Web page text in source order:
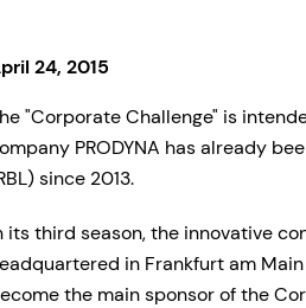
24, 2015
"Corporate Challenge" is
PRODYNA has already
since 2013.
its third season, the innovative
in Frankfurt am
the main sponsor of the